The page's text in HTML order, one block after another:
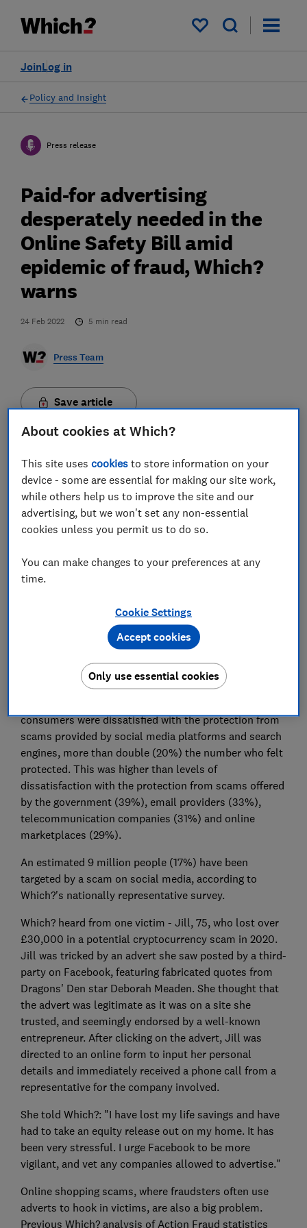
My saved items
Log in
Join
Policy and Insight
Press release
Paid-for advertising
desperately needed in the
Online Safety Bill amid
epidemic of fraud, Which?
warns
24 Feb 2022 5 min read
Press Team
Save article
Consumers believe social media platforms and
search engines are failing to adequately protect them
from scams, new Which? research has revealed -
in the Online Safety Bill is desperately needed.
victims, MPs and consumer and business
organisations, is today calling on Nadine Dorries,
Secretary of State for DCMS, and the government to
include paid-for advertising in the Online Safety Bill to
help tackle an epidemic of scams gripping society.
consumers were dissatisfied with the protection from
scams provided by social media platforms and search
engines, more than double (20%) the number who felt
protected. This was higher than levels of
dissatisfaction with the protection from scams offered
by the government (39%), email providers (33%),
telecommunication companies (31%) and online
marketplaces (29%).
An estimated 9 million people (17%) have been
targeted by a scam on social media, according to
Which?'s nationally representative survey.
Which? heard from one victim - Jill, 75, who lost over
£30,000 in a potential cryptocurrency scam in 2020.
Jill was tricked by an advert she saw posted by a third-
party on Facebook, featuring fabricated quotes from
Dragons' Den star Deborah Meaden. She thought that
the advert was legitimate as it was on a site she
trusted, and seemingly endorsed by a well-known
entrepreneur. After clicking on the advert, Jill was
directed to an online form to input her personal
details and immediately received a phone call from a
representative for the company involved.
She told Which?: "I have lost my life savings and have
had to take an equity release out on my home. It has
been very stressful. I urge Facebook to be more
vigilant, and vet any companies allowed to advertise."
Online shopping scams, where fraudsters often use
adverts to hook in victims, are also a big problem.
Previous Which? analysis of Action Fraud statistics
About cookies at Which?
This site usescookies to store information on your
device - some are essential for making our site work,
while others help us to improve the site and our
advertising, but we won't set any non-essential
cookies unless you permit us to do so.
You can make changes to your preferences at any
time.
Cookie Settings
Only use essential cookies
Accept cookies